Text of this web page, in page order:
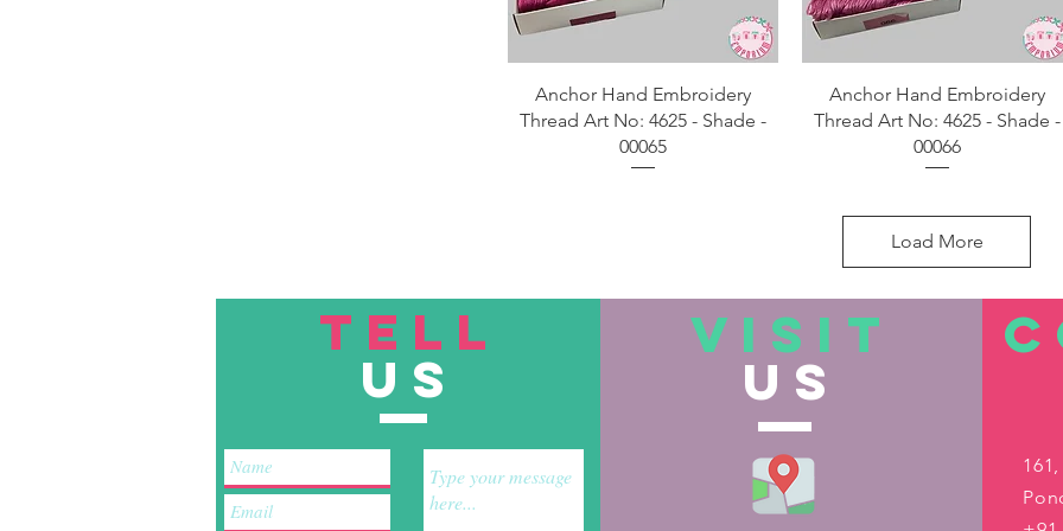
Quick View
Anchor Hand Embroidery
Thread Art No: 4625 - Shade -
00065
Quick View
Anchor Hand Embroidery
Thread Art No: 4625 - Shade -
00066
Load More
TELL
US
VISIT
US